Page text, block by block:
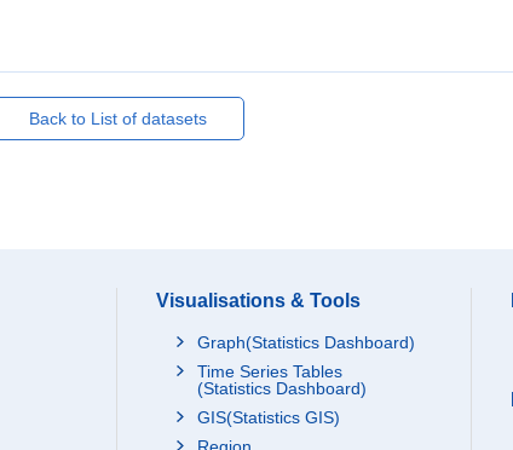
Back to List of datasets
Visualisations & Tools
Graph(Statistics Dashboard)
Time Series Tables
(Statistics Dashboard)
GIS(Statistics GIS)